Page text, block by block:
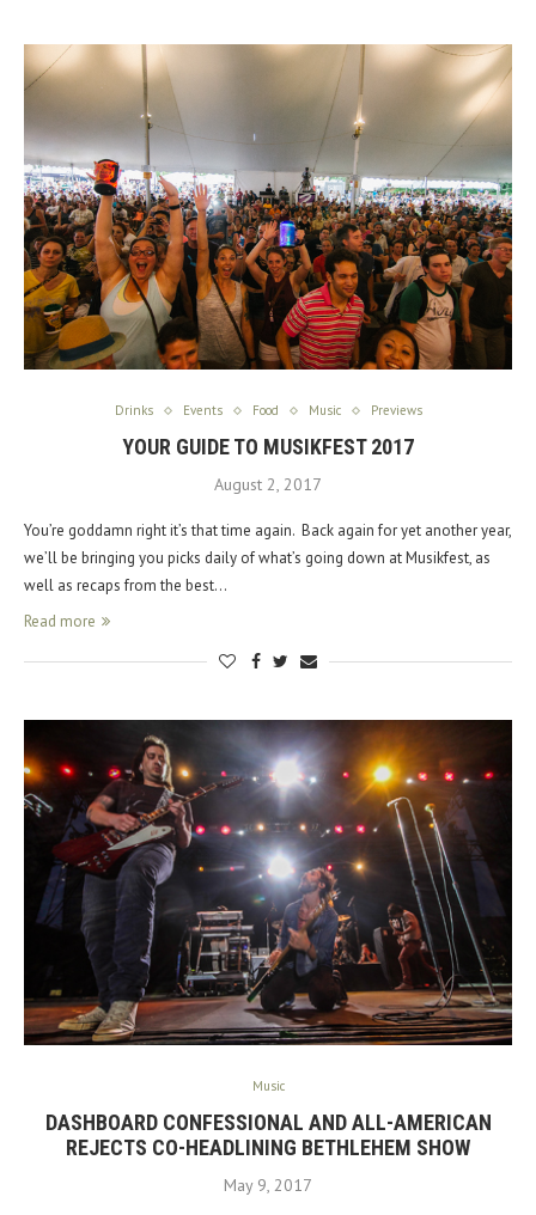
Drinks Events Food Music Previews
YOUR GUIDE TO MUSIKFEST 2017
August 2, 2017
You’re goddamn right it’s that time again. Back again for yet another year,
we’ll be bringing you picks daily of what’s going down at Musikfest, as
well as recaps from the best…
Read more
Music
DASHBOARD CONFESSIONAL AND ALL-AMERICAN
REJECTS CO-HEADLINING BETHLEHEM SHOW
May 9, 2017